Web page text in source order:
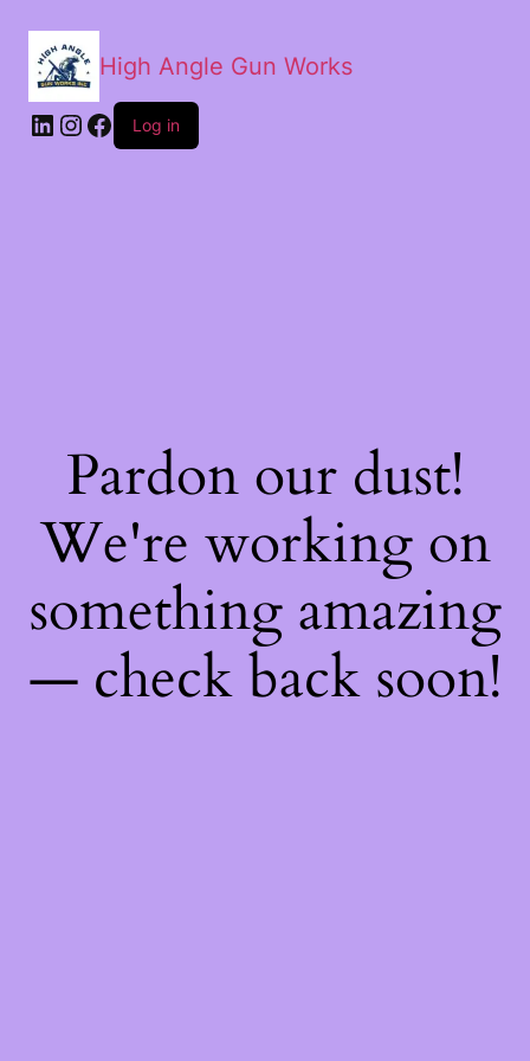
High Angle Gun Works
Log in
Pardon our dust!
We're working on
something amazing
— check back soon!